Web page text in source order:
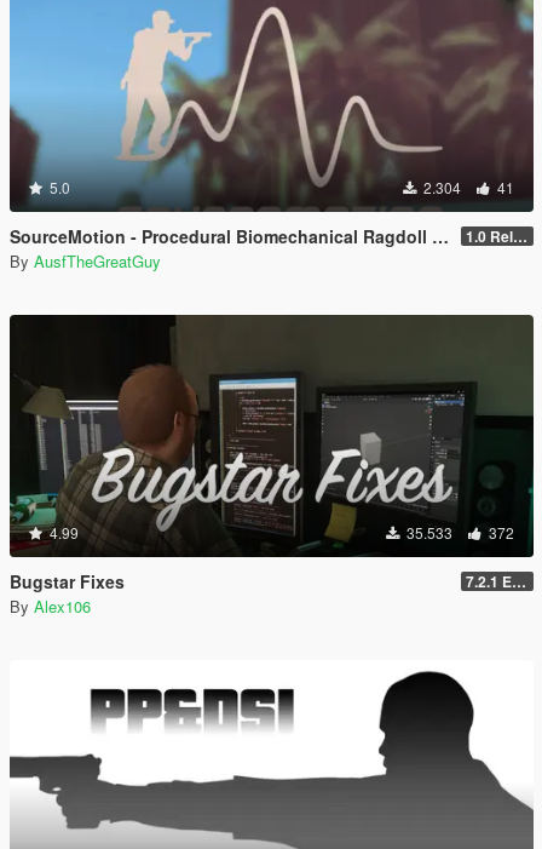
5.0 2.304 41
SourceMotion - Procedural Biomechanical Ragdoll System 1.0 Release Candidate
By AusfTheGreatGuy
4.99 35.533 372
Bugstar Fixes 7.2.1 Enhanced
By Alex106